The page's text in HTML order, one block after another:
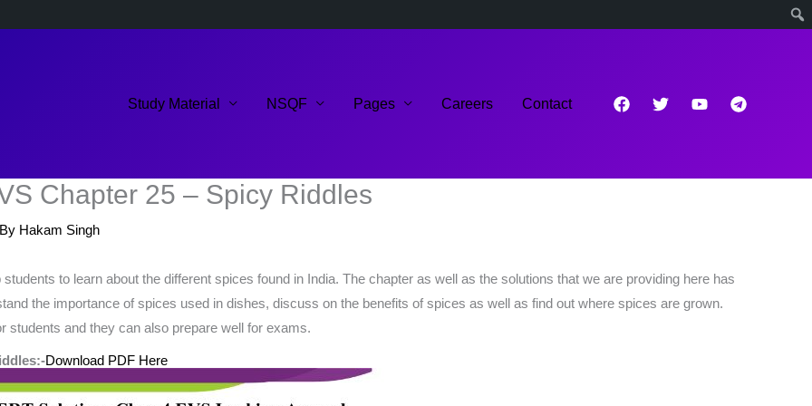
Study Material NSQF Pages Careers Contact
Chapter 25 – Spicy Riddles
Hakam Singh
to learn about the different spices found in India. The chapter as well as the solutions that we are providing here has
the importance of spices used in dishes, discuss on the benefits of spices as well as find out where spices are grown.
students and they can also prepare well for exams.
Download PDF Here